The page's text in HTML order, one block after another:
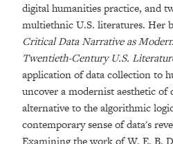
digital humanities practice, and
multiethnic U.S. literatures. Her
Critical Data Narrative as
Twentieth-Century U.S.
application of data collection to
uncover a modernist aesthetic of
alternative to the algorithmic
contemporary sense of data's